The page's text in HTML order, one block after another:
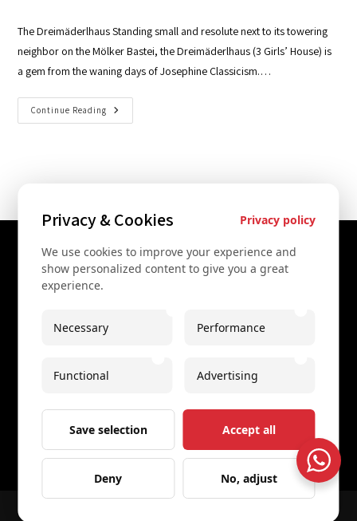
The Dreimäderlhaus Standing small and resolute next to its towering
neighbor on the Mölker Bastei, the Dreimäderlhaus (3 Girls’ House) is
a gem from the waning days of Josephine Classicism.…
Continue Reading
Contact Us
+43 67761612322
Spaces Icon Tower at Hauptbahnhof
Imprint
Privacy & Cookies Privacy policy
We use cookies to improve your experience and
show personalized content to give you a great
experience.
Necessary Performance
Functional Advertising
Save selection Accept all
Deny No, adjust